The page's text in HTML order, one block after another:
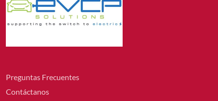
Preguntas Frecuentes
Contáctanos